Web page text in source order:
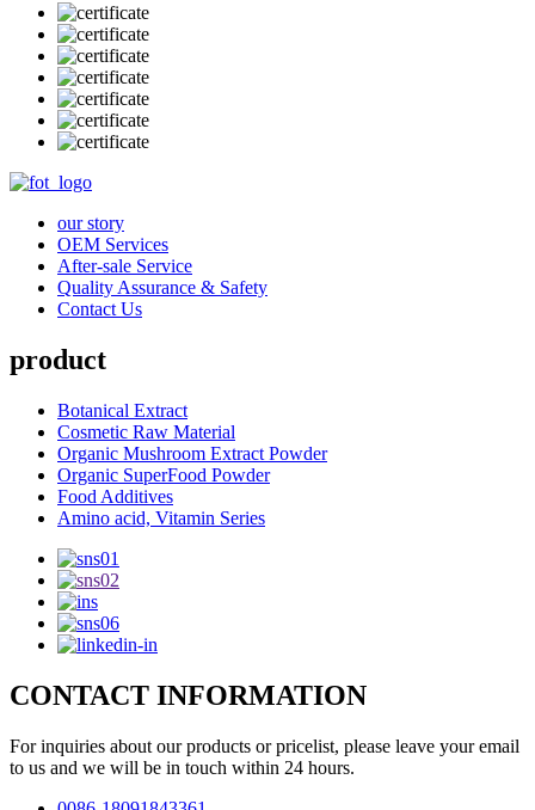
our story
OEM Services
After-sale Service
Quality Assurance & Safety
Contact Us
product
Botanical Extract
Cosmetic Raw Material
Organic Mushroom Extract Powder
Organic SuperFood Powder
Food Additives
Amino acid, Vitamin Series
CONTACT INFORMATION
For inquiries about our products or pricelist, please leave your email
to us and we will be in touch within 24 hours.